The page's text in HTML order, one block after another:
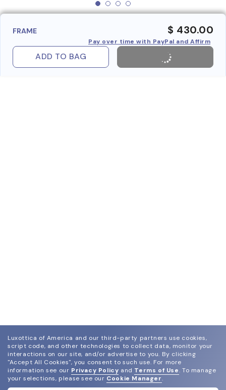
FRAME $ 430.00
Pay over time with PayPal and Affirm
ADD TO BAG
Luxottica of America and our third-party partners use cookies,
script code, and other technologies to collect data, monitor your
interactions on our site, and/or advertise to you. By clicking
"Accept All Cookies", you consent to such use. For more
information see our Privacy Policy and Terms of Use. To manage
your selections, please see our Cookie Manager.